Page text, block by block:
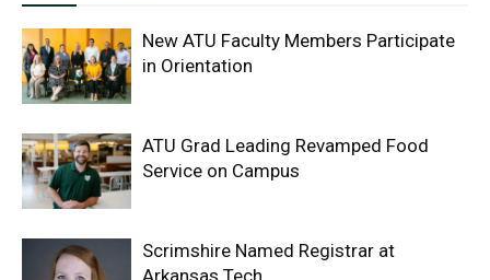
New ATU Faculty Members Participate
in Orientation
ATU Grad Leading Revamped Food
Service on Campus
Scrimshire Named Registrar at